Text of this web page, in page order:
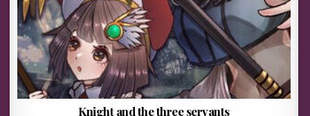
Knight and the three servants